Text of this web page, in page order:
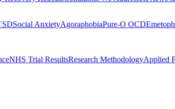
Social AnxietyAgoraphobiaPure-O OCD
NHS Trial ResultsResearch MethodologyApplied